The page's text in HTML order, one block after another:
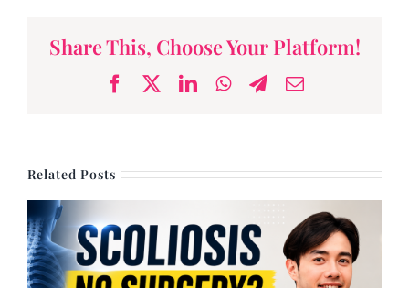
Share This, Choose Your Platform!
FacebookLinkedInWhatsApp
Telegram
Email
Related Posts